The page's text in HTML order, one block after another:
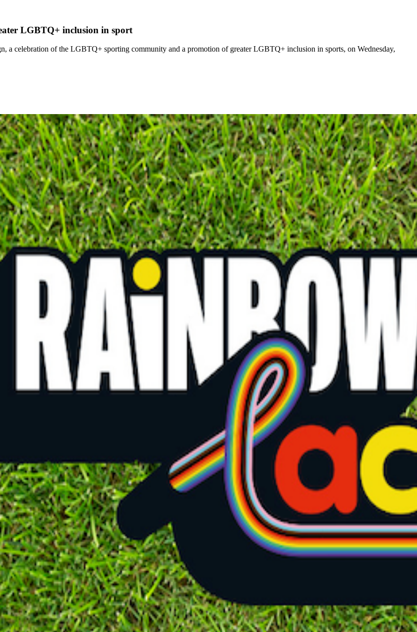
LGBTQ+ inclusion in sport
a celebration of the LGBTQ+ sporting community and a promotion of greater LGBTQ+ inclusion in sports, on Wednesday,